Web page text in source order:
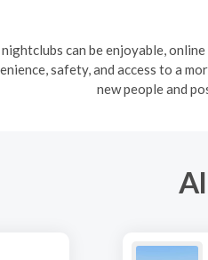
nightclubs can be enjoyable,
safety, and access to a
new people and